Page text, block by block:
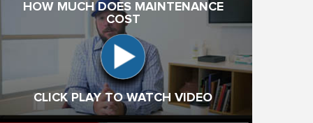
HOW MUCH DOES MAINTENANCE
COST
CLICK PLAY TO WATCH VIDEO